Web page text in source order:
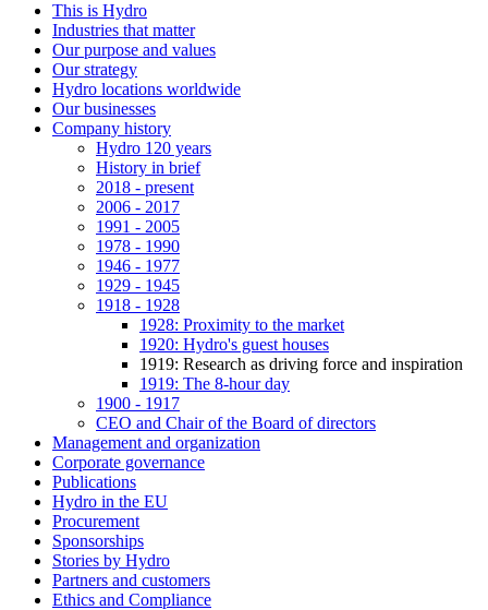
This is Hydro
Industries that matter
Our purpose and values
Our strategy
Hydro locations worldwide
Our businesses
Company history
Hydro 120 years
History in brief
2018 - present
2006 - 2017
1991 - 2005
1978 - 1990
1946 - 1977
1929 - 1945
1918 - 1928
1928: Proximity to the market
1920: Hydro's guest houses
1919: Research as driving force and inspiration
1919: The 8-hour day
1900 - 1917
CEO and Chair of the Board of directors
Management and organization
Corporate governance
Publications
Hydro in the EU
Procurement
Sponsorships
Stories by Hydro
Partners and customers
Ethics and Compliance